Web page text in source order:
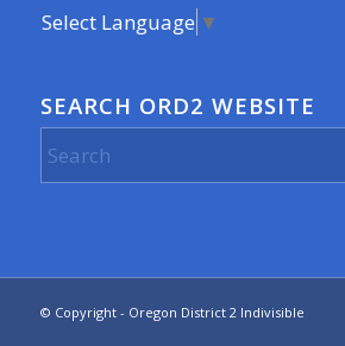
Select Language ▼
SEARCH ORD2 WEBSITE
© Copyright - Oregon District 2 Indivisible